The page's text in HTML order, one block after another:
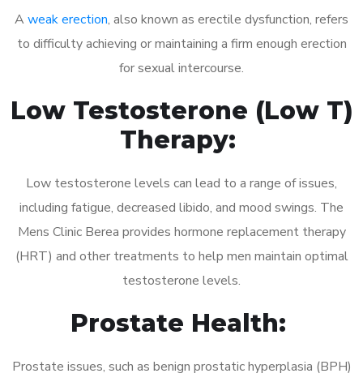
A weak erection, also known as erectile dysfunction, refers
to difficulty achieving or maintaining a firm enough erection
for sexual intercourse.
Low Testosterone (Low T)
Therapy:
Low testosterone levels can lead to a range of issues,
including fatigue, decreased libido, and mood swings. The
Mens Clinic Berea provides hormone replacement therapy
(HRT) and other treatments to help men maintain optimal
testosterone levels.
Prostate Health:
Prostate issues, such as benign prostatic hyperplasia (BPH)